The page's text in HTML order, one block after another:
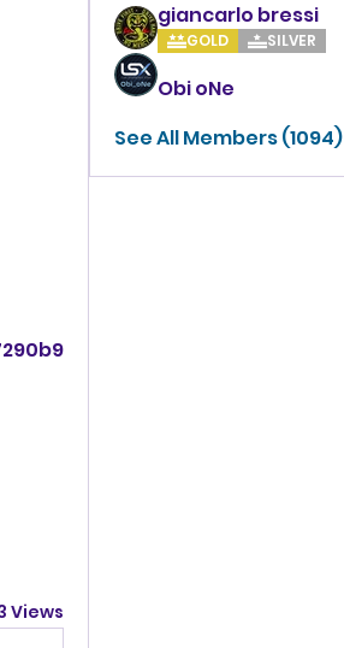
Views
giancarlo bressi
GOLD SILVER
Obi oNe
See All Members (1094)